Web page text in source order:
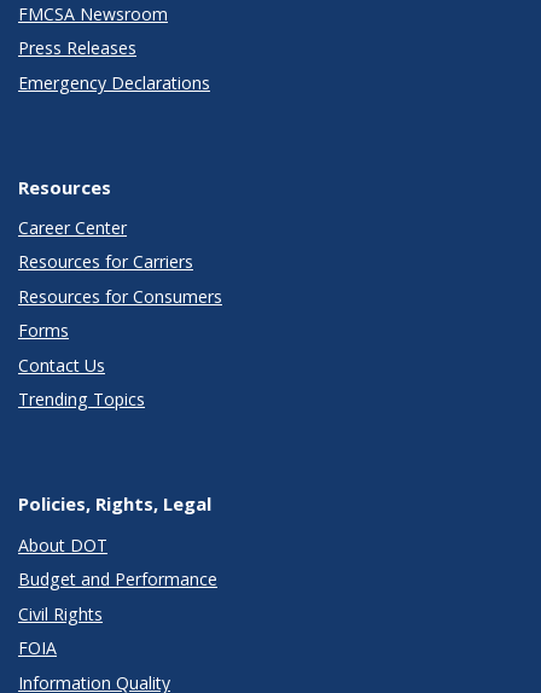
FMCSA Newsroom
Press Releases
Emergency Declarations
Resources
Career Center
Resources for Carriers
Resources for Consumers
Forms
Contact Us
Trending Topics
Policies, Rights, Legal
About DOT
Budget and Performance
Civil Rights
FOIA
Information Quality